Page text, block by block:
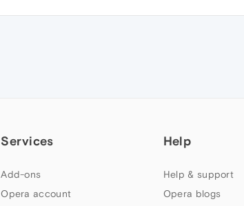
Services
Add-ons
Opera account
Help
Help & support
Opera blogs